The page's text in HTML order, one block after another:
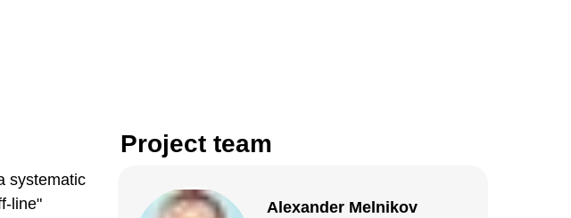
systematic
line"
Project team
Alexander Melnikov